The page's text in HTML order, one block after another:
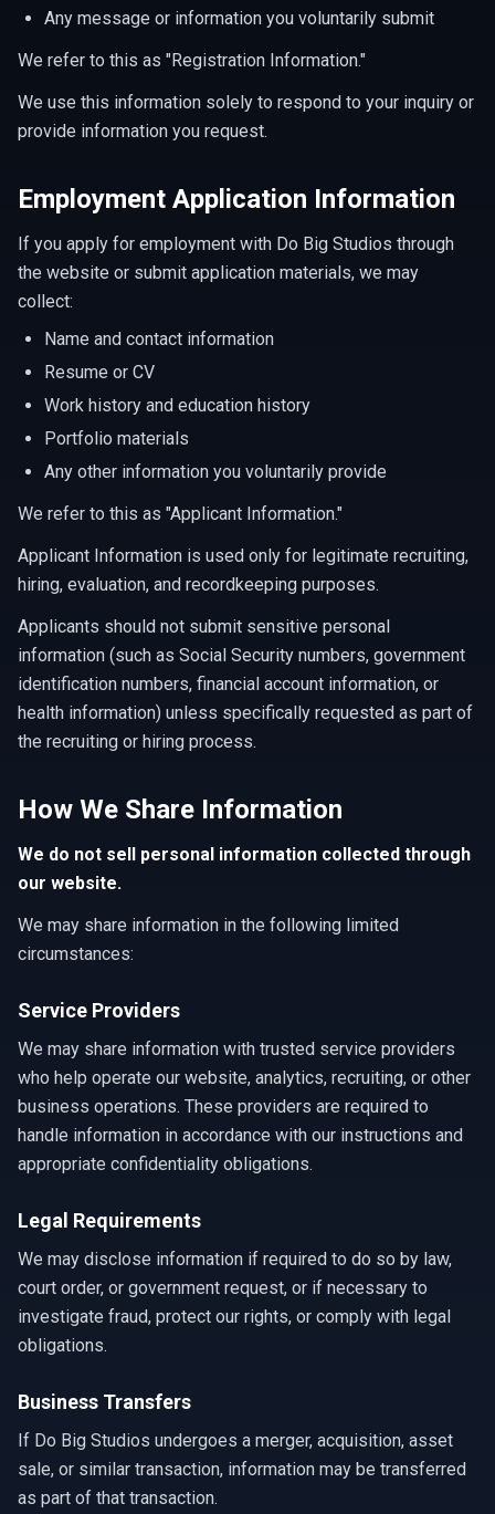
Any message or information you voluntarily submit
We refer to this as "Registration Information."
We use this information solely to respond to your inquiry or
provide information you request.
Employment Application Information
If you apply for employment with Do Big Studios through
the website or submit application materials, we may
collect:
Name and contact information
Resume or CV
Work history and education history
Portfolio materials
Any other information you voluntarily provide
We refer to this as "Applicant Information."
Applicant Information is used only for legitimate recruiting,
hiring, evaluation, and recordkeeping purposes.
Applicants should not submit sensitive personal
information (such as Social Security numbers, government
identification numbers, financial account information, or
health information) unless specifically requested as part of
the recruiting or hiring process.
How We Share Information
We do not sell personal information collected through
our website.
We may share information in the following limited
circumstances:
Service Providers
We may share information with trusted service providers
who help operate our website, analytics, recruiting, or other
business operations. These providers are required to
handle information in accordance with our instructions and
appropriate confidentiality obligations.
Legal Requirements
We may disclose information if required to do so by law,
court order, or government request, or if necessary to
investigate fraud, protect our rights, or comply with legal
obligations.
Business Transfers
If Do Big Studios undergoes a merger, acquisition, asset
sale, or similar transaction, information may be transferred
as part of that transaction.